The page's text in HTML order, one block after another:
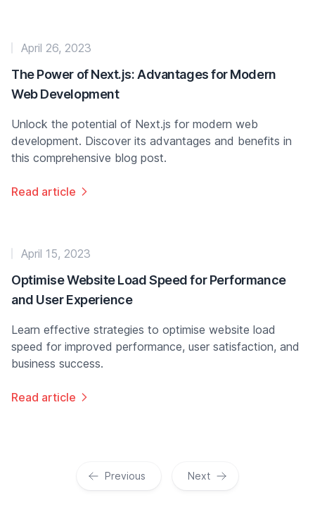
The Power of Next.js: Advantages for Modern
Web Development
April 26, 2023
Unlock the potential of Next.js for modern web
development. Discover its advantages and benefits in
this comprehensive blog post.
Read article
Optimise Website Load Speed for Performance
and User Experience
April 15, 2023
Learn effective strategies to optimise website load
speed for improved performance, user satisfaction, and
business success.
Read article
Previous Next